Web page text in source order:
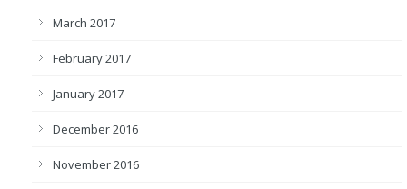
March 2017
February 2017
January 2017
December 2016
November 2016